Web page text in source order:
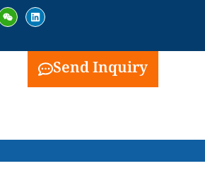
weixinlinkedin
Send Inquiry